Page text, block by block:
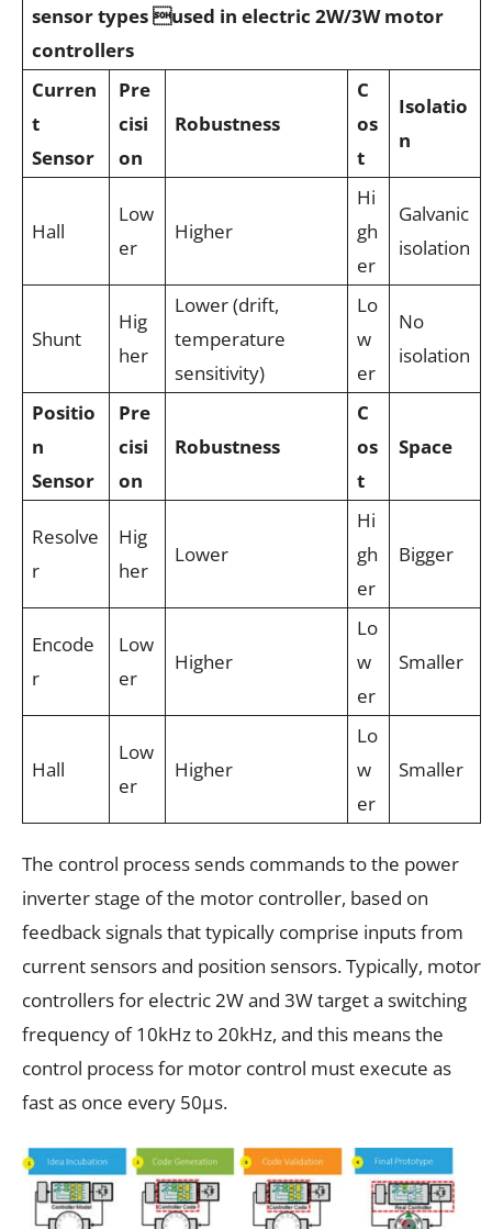
sensor types used in electric 2W/3W motor
controllers
Curren
t
Sensor
Pre
cisi
on
Robustness
C
os
t
Isolatio
n
Hall
Low
er
Higher
Hi
gh
er
Galvanic
isolation
Shunt
Hig
her
Lower (drift,
temperature
sensitivity)
Lo
w
er
No
isolation
Positio
n
Sensor
Pre
cisi
on
Robustness
C
os
t
Space
Resolve
r
Hig
her
Lower
Hi
gh
er
Bigger
Encode
r
Low
er
Higher
Lo
w
er
Smaller
Hall
Low
er
Higher
Lo
w
er
Smaller
The control process sends commands to the power
inverter stage of the motor controller, based on
feedback signals that typically comprise inputs from
current sensors and position sensors. Typically, motor
controllers for electric 2W and 3W target a switching
frequency of 10kHz to 20kHz, and this means the
control process for motor control must execute as
fast as once every 50µs.